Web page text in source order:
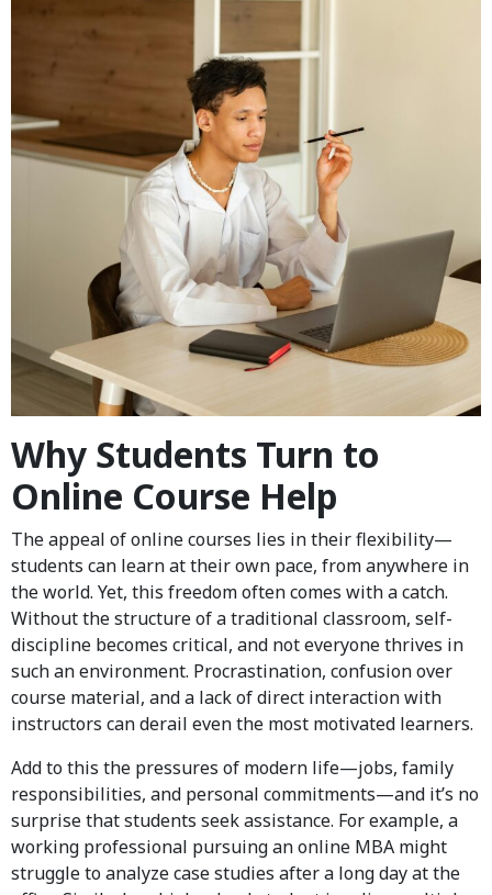
Why Students Turn to
Online Course Help
The appeal of online courses lies in their flexibility—
students can learn at their own pace, from anywhere in
the world. Yet, this freedom often comes with a catch.
Without the structure of a traditional classroom, self-
discipline becomes critical, and not everyone thrives in
such an environment. Procrastination, confusion over
course material, and a lack of direct interaction with
instructors can derail even the most motivated learners.
Add to this the pressures of modern life—jobs, family
responsibilities, and personal commitments—and it’s no
surprise that students seek assistance. For example, a
working professional pursuing an online MBA might
struggle to analyze case studies after a long day at the